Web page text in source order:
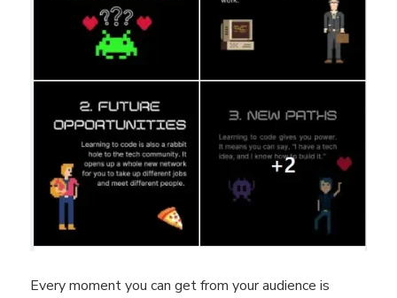
Every moment you can get from your audience is